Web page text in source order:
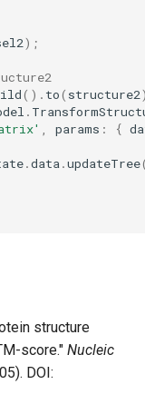
);
(). to( structure2
.
params : {
.data .updateTree
structure
score." Nucleic
DOI: